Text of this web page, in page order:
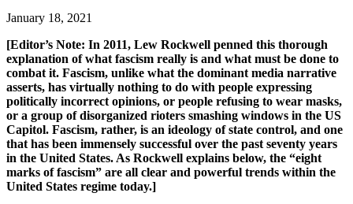
January 18, 2021
[Editor’s Note: In 2011, Lew Rockwell penned this thorough
explanation of what fascism really is and what must be done to
combat it. Fascism, unlike what the dominant media narrative
asserts, has virtually nothing to do with people expressing
politically incorrect opinions, or people refusing to wear masks,
or a group of disorganized rioters smashing windows in the US
Capitol. Fascism, rather, is an ideology of state control, and one
that has been immensely successful over the past seventy years
in the United States. As Rockwell explains below, the “eight
marks of fascism” are all clear and powerful trends within the
United States regime today.]